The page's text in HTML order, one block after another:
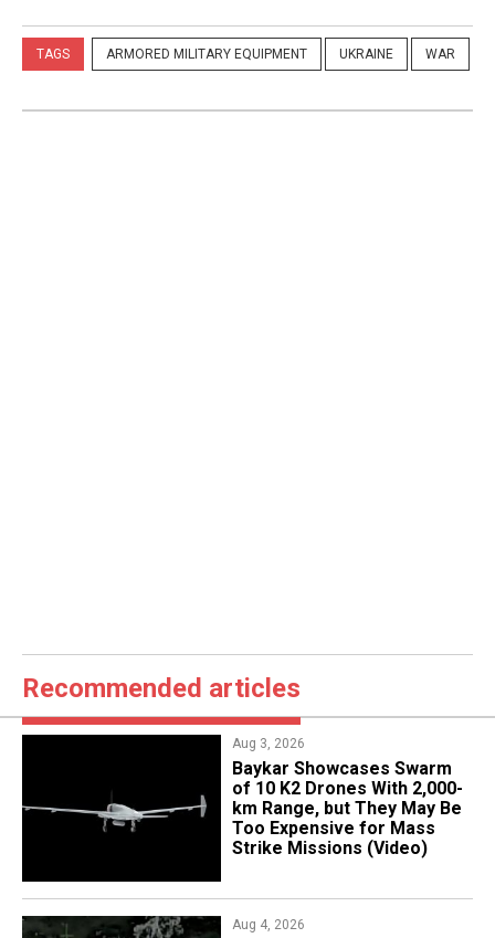
TAGS ARMORED MILITARY EQUIPMENT UKRAINE WAR
Recommended articles
Aug 3, 2026
Baykar Showcases Swarm
of 10 K2 Drones With 2,000-
km Range, but They May Be
Too Expensive for Mass
Strike Missions (Video)
Aug 4, 2026